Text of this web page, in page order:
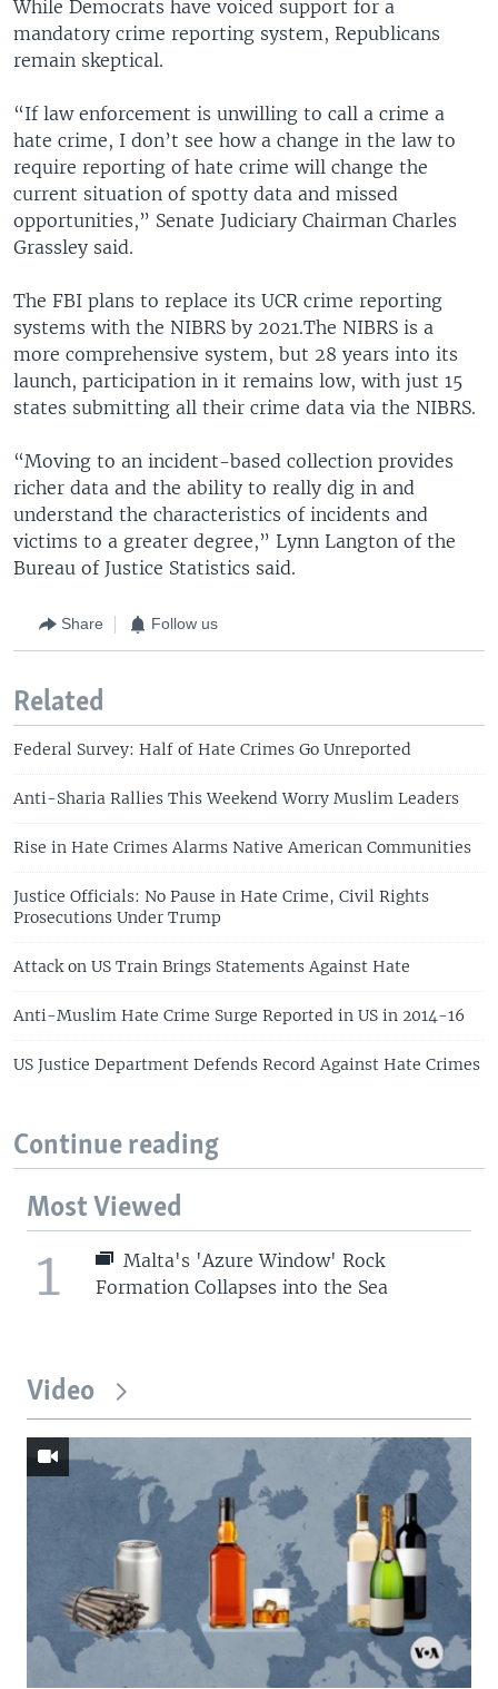
While Democrats have voiced support for a
mandatory crime reporting system, Republicans
remain skeptical.
“If law enforcement is unwilling to call a crime a
hate crime, I don’t see how a change in the law to
require reporting of hate crime will change the
current situation of spotty data and missed
opportunities,” Senate Judiciary Chairman Charles
Grassley said.
The FBI plans to replace its UCR crime reporting
systems with the NIBRS by 2021.The NIBRS is a
more comprehensive system, but 28 years into its
launch, participation in it remains low, with just 15
states submitting all their crime data via the NIBRS.
“Moving to an incident-based collection provides
richer data and the ability to really dig in and
understand the characteristics of incidents and
victims to a greater degree,” Lynn Langton of the
Bureau of Justice Statistics said.
Share Follow us
Related
Federal Survey: Half of Hate Crimes Go Unreported
Anti-Sharia Rallies This Weekend Worry Muslim Leaders
Rise in Hate Crimes Alarms Native American Communities
Justice Officials: No Pause in Hate Crime, Civil Rights
Prosecutions Under Trump
Attack on US Train Brings Statements Against Hate
Anti-Muslim Hate Crime Surge Reported in US in 2014-16
US Justice Department Defends Record Against Hate Crimes
Continue reading
Most Viewed
1
Malta's 'Azure Window' Rock
Formation Collapses into the Sea
Video